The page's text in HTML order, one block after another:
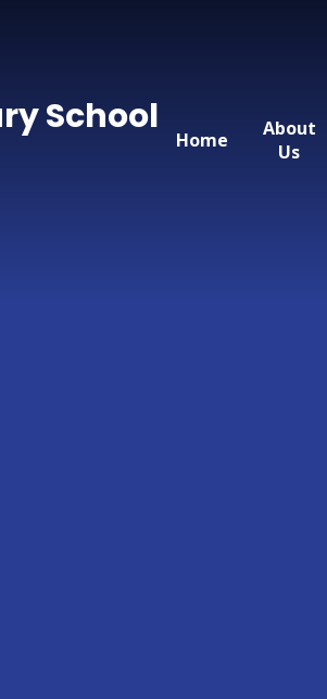
Home
About
Us
School